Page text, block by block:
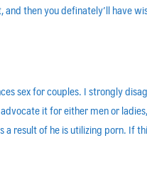
then you definately’ll have
sex for couples. I strongly
it for either men or
result of he is utilizing porn. If